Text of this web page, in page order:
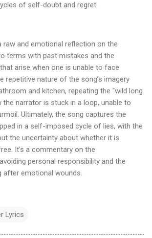
of self-doubt and regret.
raw and emotional reflection on the
terms with past mistakes and the
arise when one is unable to face
repetitive nature of the song’s imagery
and kitchen, repeating the "wild long
the narrator is stuck in a loop, unable to
Ultimately, the song captures the
in a self-imposed cycle of lies, with the
the uncertainty about whether it is
It’s a commentary on the
personal responsibility and the
after emotional wounds.
Lyrics